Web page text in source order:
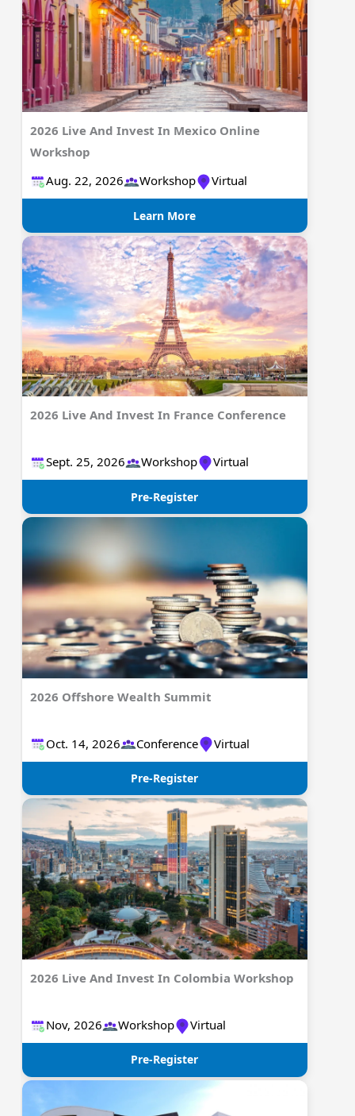
2026 Live And Invest In Mexico Online
Workshop
Aug. 22, 2026
Workshop Virtual
Learn More
2026 Live And Invest In France Conference
Sept. 25, 2026 Workshop Virtual
Pre-Register
2026 Offshore Wealth Summit
Oct. 14, 2026 Conference Virtual
Pre-Register
2026 Live And Invest In Colombia Workshop
Nov, 2026 Workshop Virtual
Pre-Register